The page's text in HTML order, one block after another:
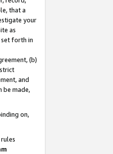
that a
your
as
set forth in
(b)
and
be made,
on,